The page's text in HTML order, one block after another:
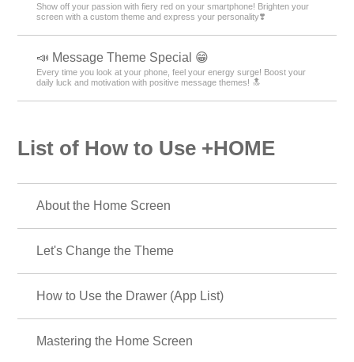
Show off your passion with fiery red on your smartphone! Brighten your
screen with a custom theme and express your personality❣️
📣 Message Theme Special 😁
Every time you look at your phone, feel your energy surge! Boost your
daily luck and motivation with positive message themes! 🔝
List of How to Use +HOME
About the Home Screen
Let's Change the Theme
How to Use the Drawer (App List)
Mastering the Home Screen